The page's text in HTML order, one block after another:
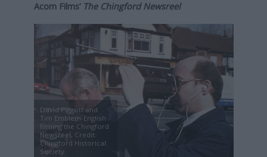
Acorn Films’ The Chingford Newsreel
David Piggott and
Tim Emblem-English
filming the Chingford
Newsreel, Credit:
Chingford Historical
Society